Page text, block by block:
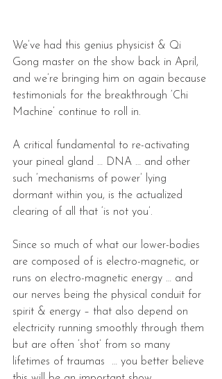
We’ve had this genius physicist & Qi
Gong master on the show back in April,
and we’re bringing him on again because
testimonials for the breakthrough ‘Chi
Machine’ continue to roll in.
A critical fundamental to re-activating
your pineal gland … DNA … and other
such ‘mechanisms of power’ lying
dormant within you, is the actualized
clearing of all that ‘is not you’.
Since so much of what our lower-bodies
are composed of is electro-magnetic, or
runs on electro-magnetic energy … and
our nerves being the physical conduit for
spirit & energy – that also depend on
electricity running smoothly through them
but are often ‘shot’ from so many
lifetimes of traumas  … you better believe